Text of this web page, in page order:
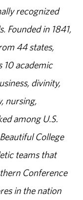
recognized
Founded in 1841,
44 states,
10 academic
divinity,
nursing,
among U.S.
College
teams that
Conference
in the nation